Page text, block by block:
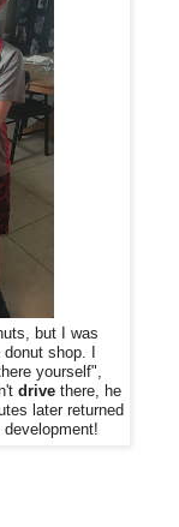
but I was
shop. I
yourself",
drivethere, he
later returned